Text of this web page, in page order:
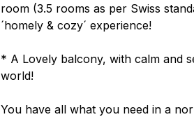
room (3.5 rooms as per Swiss
´homely & cozy´ experience!
* A Lovely balcony, with calm and
world!
You have all what you need in a